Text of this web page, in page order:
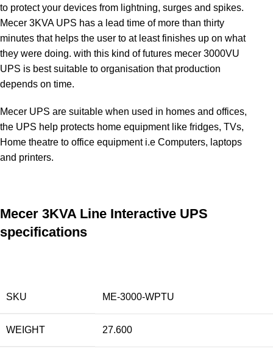
to protect your devices from lightning, surges and spikes.
Mecer 3KVA UPS has a lead time of more than thirty
minutes that helps the user to at least finishes up on what
they were doing. with this kind of futures mecer 3000VU
UPS is best suitable to organisation that production
depends on time.
Mecer UPS are suitable when used in homes and offices,
the UPS help protects home equipment like fridges, TVs,
Home theatre to office equipment i.e Computers, laptops
and printers.
Mecer 3KVA Line Interactive UPS
specifications
SKU ME-3000-WPTU
WEIGHT 27.600